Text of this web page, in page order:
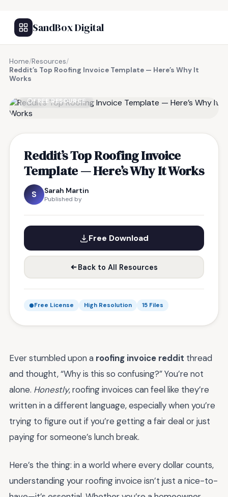
SandBox Digital
Home/Resources/
Reddit’s Top Roofing Invoice Template — Here’s Why It
Works
FREE RESOURCE
Reddit’s Top Roofing Invoice
Template — Here’s Why It Works
S Sarah Martin
Published by
Free Download
Back to All Resources
Free License High Resolution 15 Files
Ever stumbled upon a roofing invoice reddit thread
and thought, “Why is this so confusing?” You’re not
alone. Honestly, roofing invoices can feel like they’re
written in a different language, especially when you’re
trying to figure out if you’re getting a fair deal or just
paying for someone’s lunch break.
Here’s the thing: in a world where every dollar counts,
understanding your roofing invoice isn’t just a nice-to-